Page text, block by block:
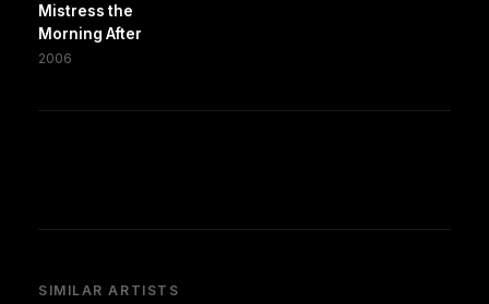
Mistress the
Morning After
2006
SIMILAR ARTISTS